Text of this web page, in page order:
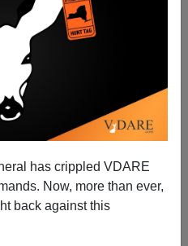
has crippled VDARE
Now, more than ever,
back against this
THE DIVERSITY!
Support Immigration
Obama’s Tribe Lost